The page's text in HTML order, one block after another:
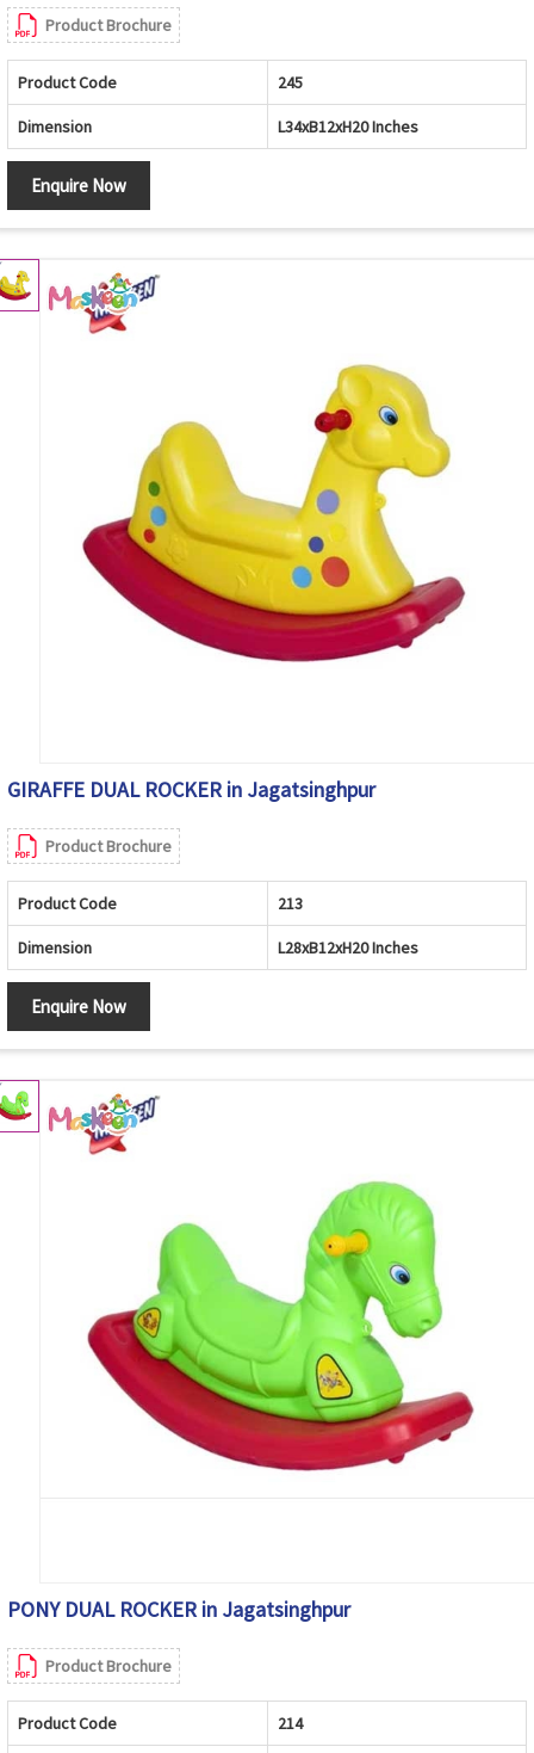
Product Brochure
Product Code 245
Dimension L34xB12xH20 Inches
Enquire Now
GIRAFFE DUAL ROCKER in Jagatsinghpur
Product Brochure
Product Code 213
Dimension L28xB12xH20 Inches
Enquire Now
PONY DUAL ROCKER in Jagatsinghpur
Product Brochure
Product Code 214